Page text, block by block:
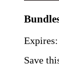
Expires:
Save